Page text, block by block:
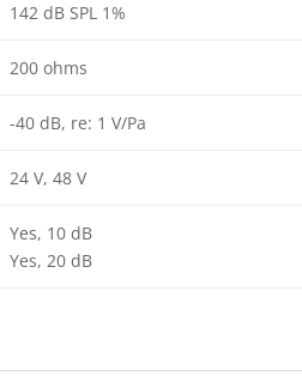
142 dB SPL 1%
200 ohms
-40 dB, re: 1 V/Pa
24 V, 48 V
Yes, 10 dB
Yes, 20 dB